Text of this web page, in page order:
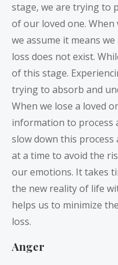
stage, we are trying to
of our loved one. When
we assume it means
loss does not exist.
of this stage.
trying to absorb and
When we lose a loved
information to process
slow down this
at a time to avoid the
our emotions. It takes
the new reality of life
helps us to minimize
loss.
Anger